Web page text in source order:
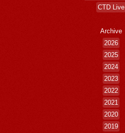
CTD Live
Archive
2026
2025
2024
2023
2022
2021
2020
2019